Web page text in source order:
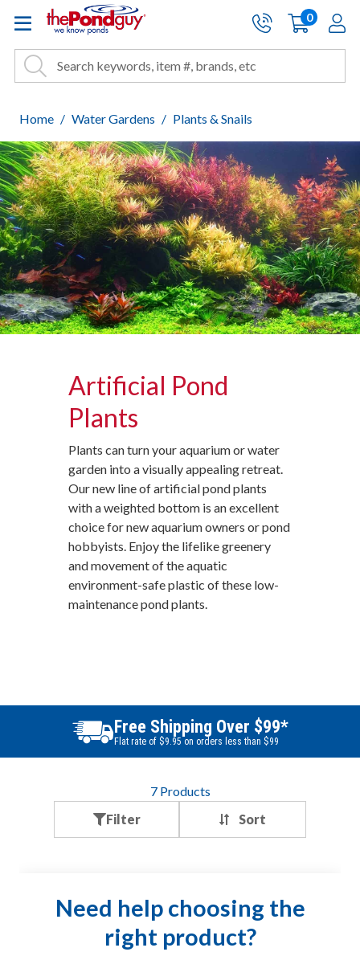
The Pond Guy - Pond and
Site Search
Search Search
Cart:
0items
Home Water Gardens Plants & Snails
Artificial Pond
Plants
Plants can turn your aquarium or water
garden into a visually appealing retreat.
Our new line of artificial pond plants
with a weighted bottom is an excellent
choice for new aquarium owners or pond
hobbyists. Enjoy the lifelike greenery
and movement of the aquatic
environment-safe plastic of these low-
maintenance pond plants.
Free Shipping Over $99*
Flat rate of $9.95 on orders less than $99
Filter
7Products
Need help choosing the
right product?